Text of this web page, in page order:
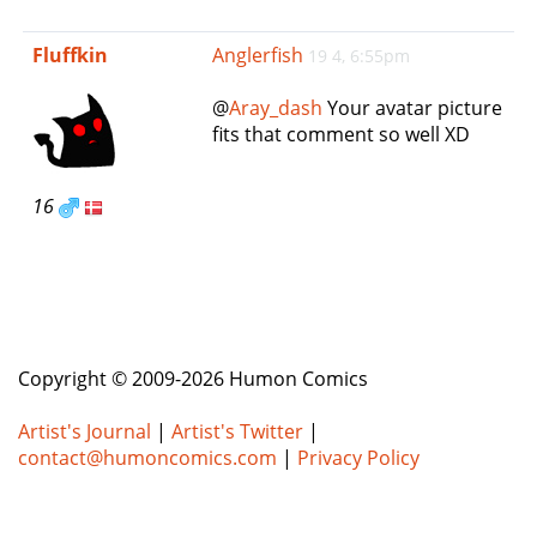
e
v
Fluffkin
16
Anglerfish 19 4, 6:55pm
@Aray_dash Your avatar picture
fits that comment so well XD
Copyright © 2009-2026 Humon Comics
Artist's Journal | Artist's Twitter |
contact@humoncomics.com | Privacy Policy